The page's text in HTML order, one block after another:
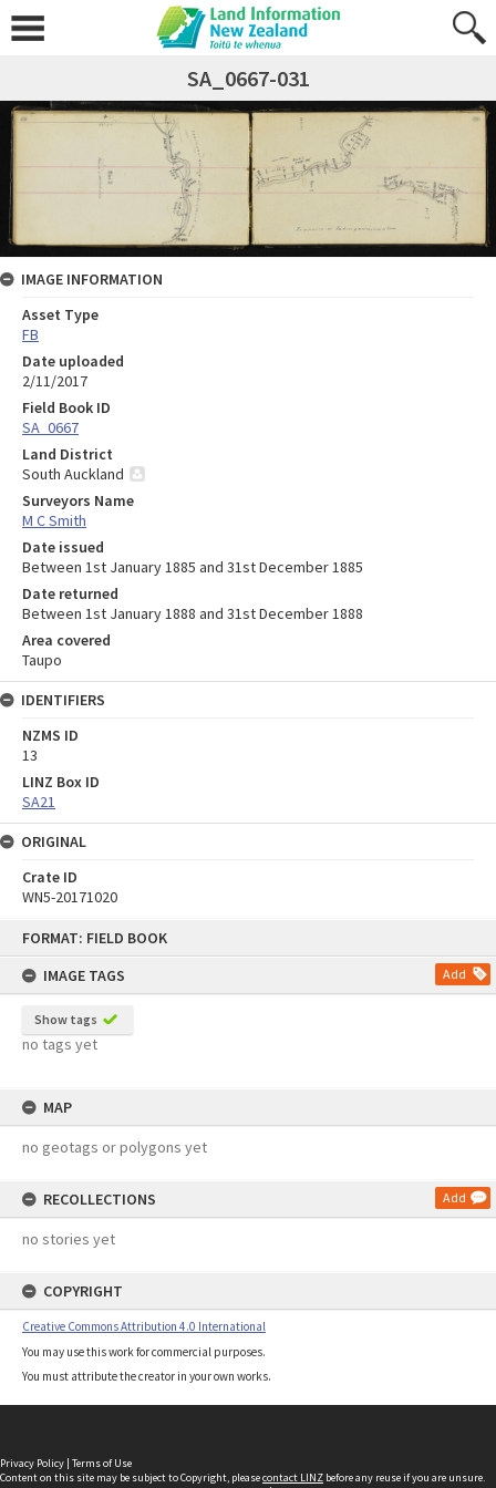
FORMAT: FIELD BOOK
IMAGE TAGS
Add
Show tags
no tags yet
MAP
no geotags or polygons yet
RECOLLECTIONS Add
no stories yet
COPYRIGHT
Creative Commons Attribution 4.0 International
You may use this work for commercial purposes.
You must attribute the creator in your own works.
SA_0667-031
IMAGE INFORMATION
Asset Type
FB
Date uploaded
2/11/2017
Field Book ID
SA_0667
Land District
South Auckland
Surveyors Name
M C Smith
Date issued
Between 1st January 1885 and 31st December 1885
Date returned
Between 1st January 1888 and 31st December 1888
Area covered
Taupo
IDENTIFIERS
NZMS ID
13
LINZ Box ID
SA21
ORIGINAL
Crate ID
WN5-20171020
Privacy Policy | Terms of Use
Content on this site may be subject to Copyright, pleasecontact LINZ before any reuse if you are unsure.